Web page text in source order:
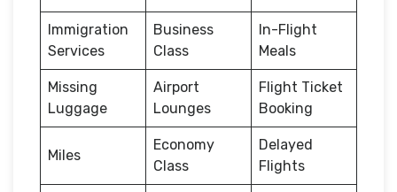
Immigration
Services
Business
Class
In-Flight
Meals
Missing
Luggage
Airport
Lounges
Flight Ticket
Booking
Miles
Economy
Class
Delayed
Flights